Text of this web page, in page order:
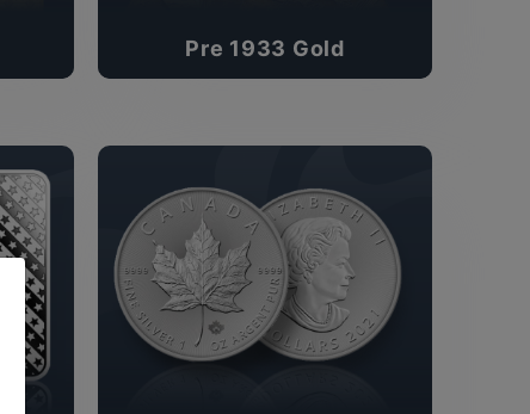
Pre 1933 Gold